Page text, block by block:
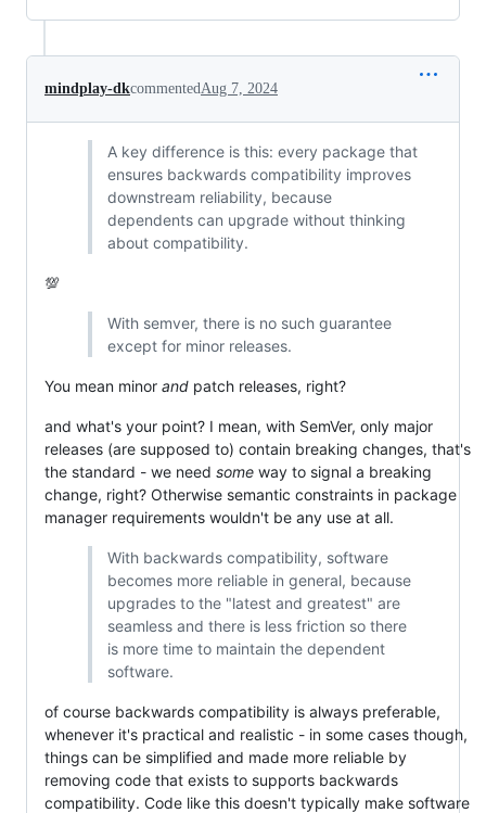
mindplay-dkcommentedAug 7, 2024
A key difference is this: every package that
ensures backwards compatibility improves
downstream reliability, because
dependents can upgrade without thinking
about compatibility.
💯
With semver, there is no such guarantee
except for minor releases.
You mean minor and patch releases, right?
and what's your point? I mean, with SemVer, only major
releases (are supposed to) contain breaking changes, that's
the standard - we need some way to signal a breaking
change, right? Otherwise semantic constraints in package
manager requirements wouldn't be any use at all.
With backwards compatibility, software
becomes more reliable in general, because
upgrades to the "latest and greatest" are
seamless and there is less friction so there
is more time to maintain the dependent
software.
of course backwards compatibility is always preferable,
whenever it's practical and realistic - in some cases though,
things can be simplified and made more reliable by
removing code that exists to supports backwards
compatibility. Code like this doesn't typically make software